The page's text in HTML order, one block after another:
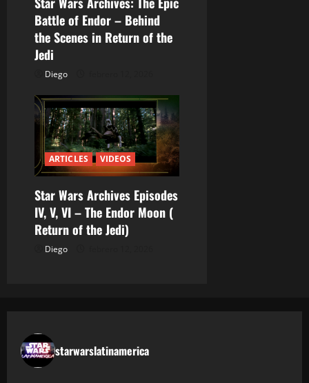
a
d
s
Battle of Endor – Behind
the Scenes in Return of the
Jedi
Diego
ARTICLES VIDEOS
Star Wars Archives Episodes
IV, V, VI – The Endor Moon (
Return of the Jedi)
Diego
starwarslatinamerica